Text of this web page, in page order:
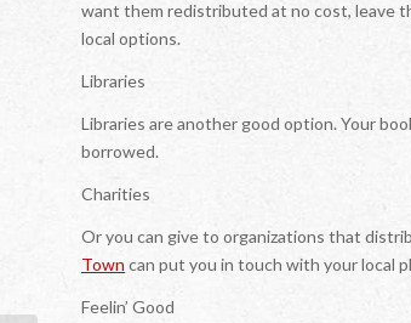
want them redistributed at no cost, leave
local options.
Libraries
Libraries are another good option. Your
borrowed.
Charities
Or you can give to organizations that
Town can put you in touch with your local
Feelin’ Good